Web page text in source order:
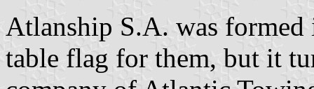
Atlanship S.A. was formed
table flag for them, but it